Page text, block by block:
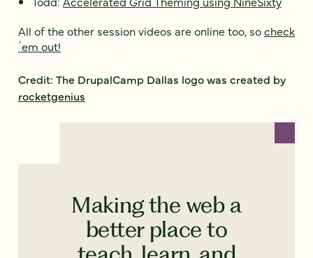
All of the other session videos are online too, socheck
`em out!
Credit: The DrupalCamp Dallas logo was created by
rocketgenius
Making the web a
better place to